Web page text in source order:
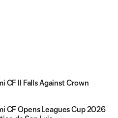
CF II Falls Against Crown
CF Opens Leagues Cup 2026